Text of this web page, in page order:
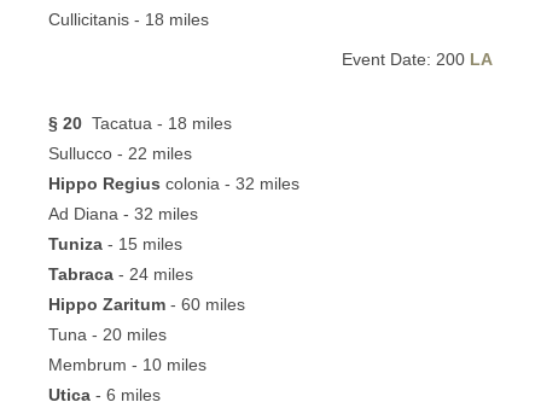
Cullicitanis - 18 miles
Event Date: 200 LA
§ 20 Tacatua - 18 miles
Sullucco - 22 miles
Hippo Regius colonia - 32 miles
Ad Diana - 32 miles
Tuniza - 15 miles
Tabraca - 24 miles
Hippo Zaritum - 60 miles
Tuna - 20 miles
Membrum - 10 miles
Utica - 6 miles